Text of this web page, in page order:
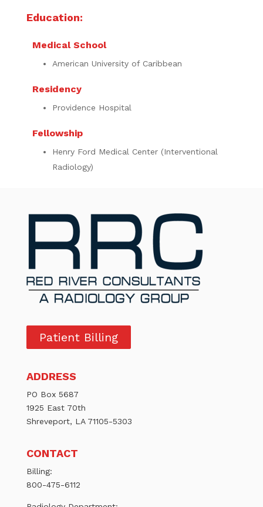
Education:
Medical School
American University of Caribbean
Residency
Providence Hospital
Fellowship
Henry Ford Medical Center (Interventional
Radiology)
Patient Billing
ADDRESS
PO Box 5687
1925 East 70th
Shreveport, LA 71105-5303
CONTACT
Billing:
800-475-6112